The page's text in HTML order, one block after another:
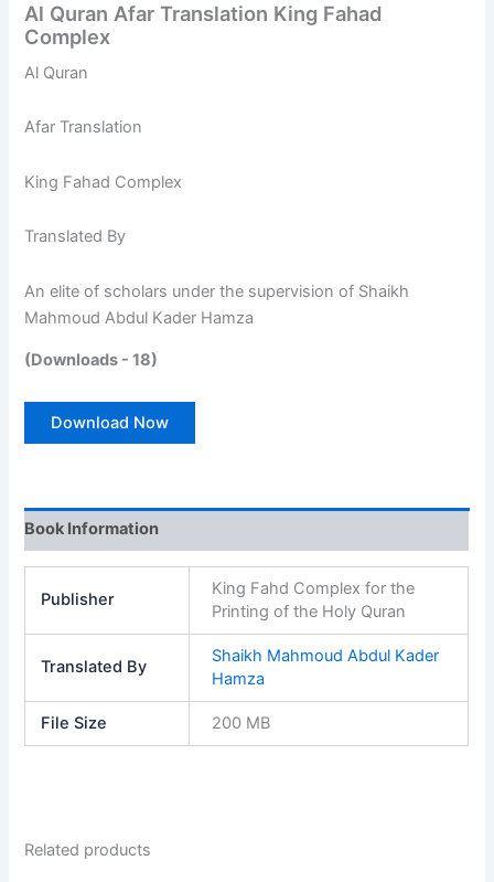
Al Quran Afar Translation King Fahad
Complex
Al Quran
Afar Translation
King Fahad Complex
Translated By
An elite of scholars under the supervision of Shaikh
Mahmoud Abdul Kader Hamza
(Downloads - 18)
Download Now
Book Information
Publisher
King Fahd Complex for the
Printing of the Holy Quran
Translated By
Shaikh Mahmoud Abdul Kader
Hamza
File Size 200 MB
Related products